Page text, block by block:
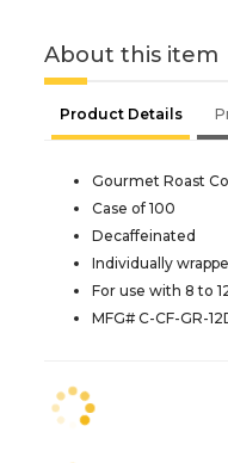
About this item
Product Details
Gourmet Roast
Case of 100
Decaffeinated
Individually
For use with 8 to
MFG# C-CF-GR-